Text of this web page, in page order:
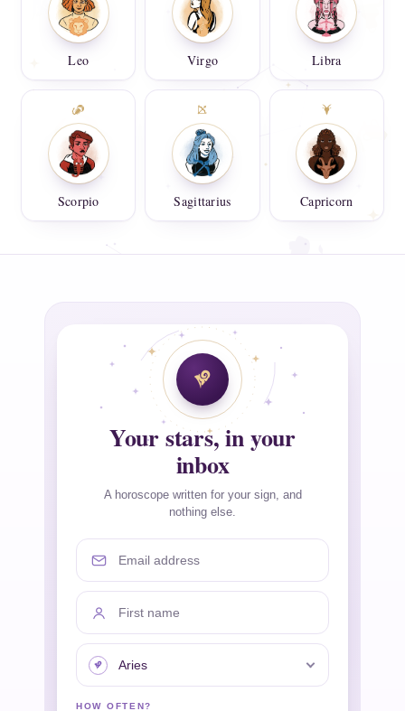
Leo Virgo Libra
Scorpio Sagittarius Capricorn
Your stars, in your
inbox
A horoscope written for your sign, and
nothing else.
Email address
First name
Your sign
HOW OFTEN?